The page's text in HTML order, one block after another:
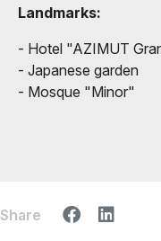
Landmarks:
- Hotel "AZIMUT
- Japanese garden
- Mosque "Minor"
Share